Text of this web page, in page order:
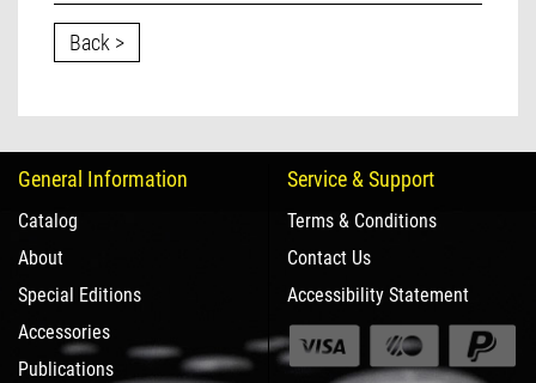
Back >
General Information
Catalog
About
Special Editions
Accessories
Publications
Service & Support
Terms & Conditions
Contact Us
Accessibility Statement